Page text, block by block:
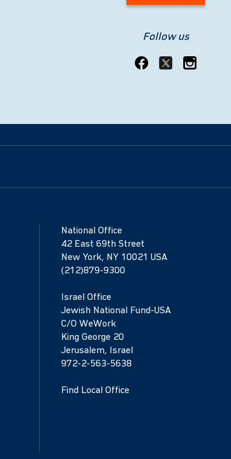
Follow us
National Office
42 East 69th Street
New York, NY 10021 USA
(212)879-9300
Israel Office
Jewish National Fund-USA
C/O WeWork
King George 20
Jerusalem, Israel
972-2-563-5638
Find Local Office